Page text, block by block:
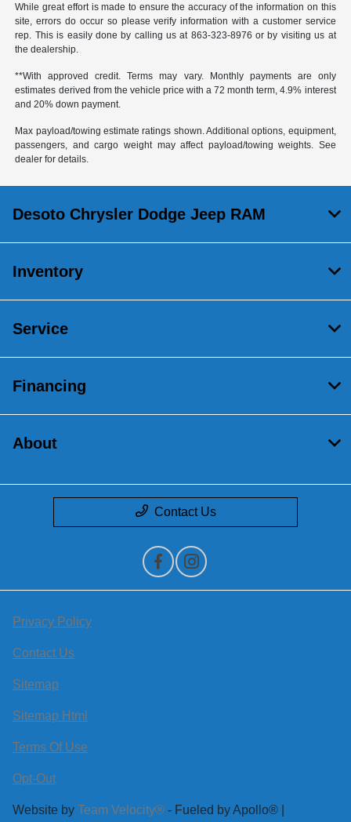
While great effort is made to ensure the accuracy of the information on this
site, errors do occur so please verify information with a customer service
rep. This is easily done by calling us at 863-323-8976 or by visiting us at
the dealership.
**With approved credit. Terms may vary. Monthly payments are only
estimates derived from the vehicle price with a 72 month term, 4.9% interest
and 20% down payment.
Max payload/towing estimate ratings shown. Additional options, equipment,
passengers, and cargo weight may affect payload/towing weights. See
dealer for details.
Desoto Chrysler Dodge Jeep RAM
Inventory
Service
Financing
About
Contact Us
Privacy Policy
Contact Us
Sitemap
Sitemap Html
Terms Of Use
Opt-Out
Website by Team Velocity® - Fueled by Apollo® |